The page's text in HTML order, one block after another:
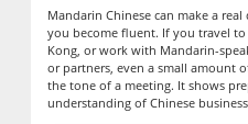
Mandarin Chinese can make a
you become fluent. If you travel to
Kong, or work with Mandarin-
or partners, even a small amount
the tone of a meeting. It shows
understanding of Chinese